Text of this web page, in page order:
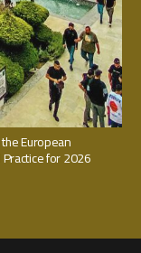
European
for 2026